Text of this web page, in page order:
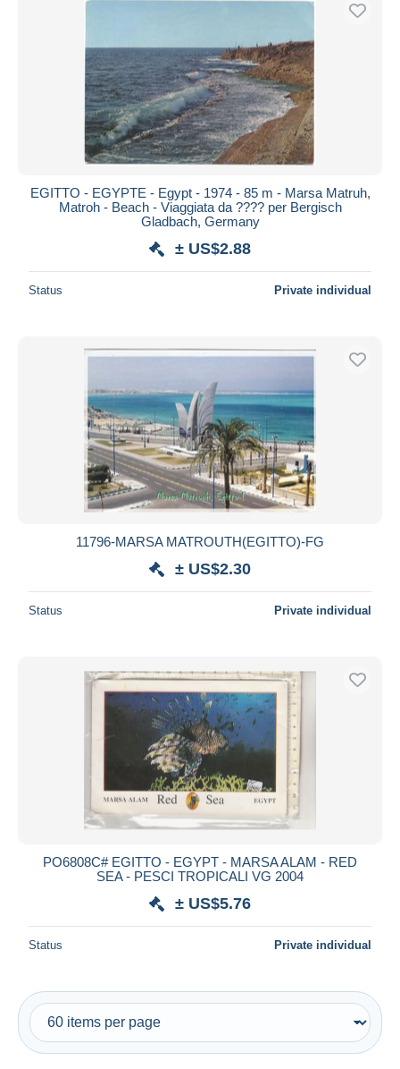
Payment methods
PayPal
Bank transfer
Visa
MasterCard
iDeal
Maestro
Seller's residence
Submit
EGITTO - EGYPTE - Egypt - 1974 - 85 m - Marsa Matruh,
Matroh - Beach - Viaggiata da ???? per Bergisch
Gladbach, Germany
± US$2.88
Status Private individual
11796-MARSA MATROUTH(EGITTO)-FG
± US$2.30
Status Private individual
PO6808C# EGITTO - EGYPT - MARSA ALAM - RED
SEA - PESCI TROPICALI VG 2004
± US$5.76
Status Private individual